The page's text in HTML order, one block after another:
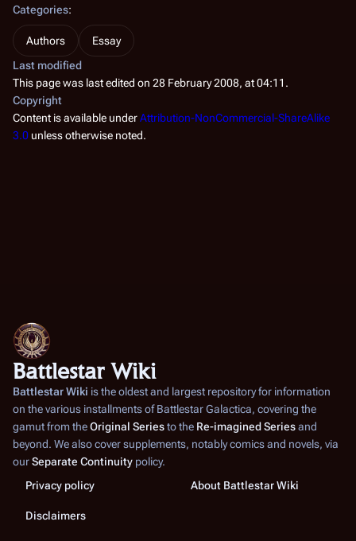
Categories:
Authors
Essay
Last modified
This page was last edited on 28 February 2008, at 04:11.
Copyright
Content is available underAttribution-NonCommercial-ShareAlike
3.0 unless otherwise noted.
Battlestar Wiki
Battlestar Wiki is the oldest and largest repository for information
on the various installments ofBattlestar Galactica, covering the
gamut from theOriginal Seriesto the Re-imagined Seriesand
beyond. We also cover supplements, notably comics and novels, via
ourSeparate Continuity policy.
Privacy policy
About Battlestar Wiki
Disclaimers